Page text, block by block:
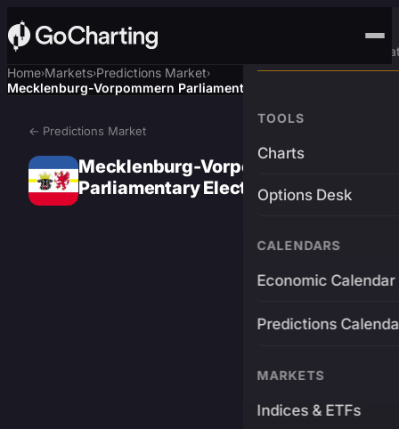
Advanced Trading
TOOLS
Charts
Options Desk
CALENDARS
Economic Calendar
Predictions
MARKETS
Indices & ETFs
Home›Markets›Predictions Market›
Mecklenburg-Vorpommern Parliamentary Election Winner
← Predictions Market
Mecklenburg-Vorpommern
Parliamentary Election Winner